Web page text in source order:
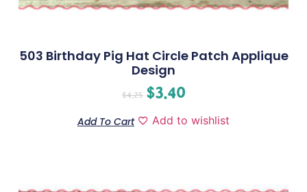
503 Birthday Pig Hat Circle Patch Applique
Design
$4.25 $3.40
Add To Cart Add to wishlist